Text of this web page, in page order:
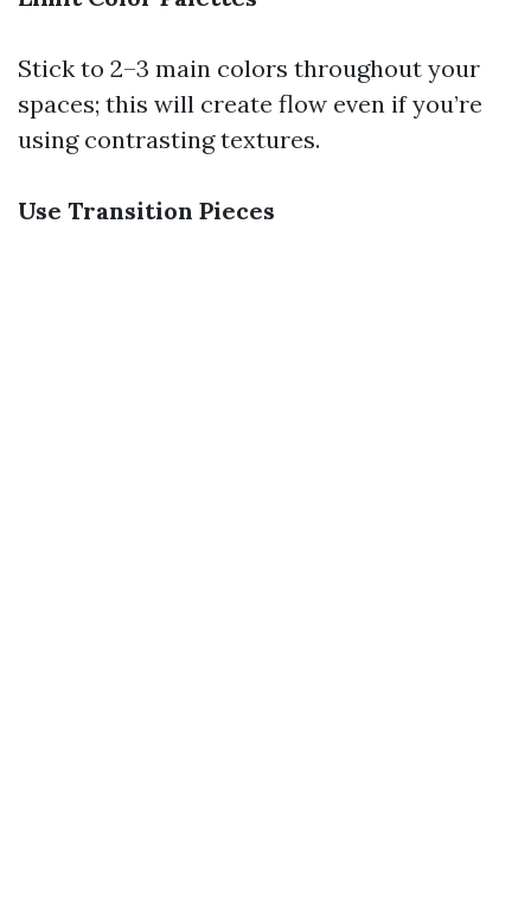
Stick to 2–3 main colors throughout your
spaces; this will create flow even if you’re
using contrasting textures.
Use Transition Pieces